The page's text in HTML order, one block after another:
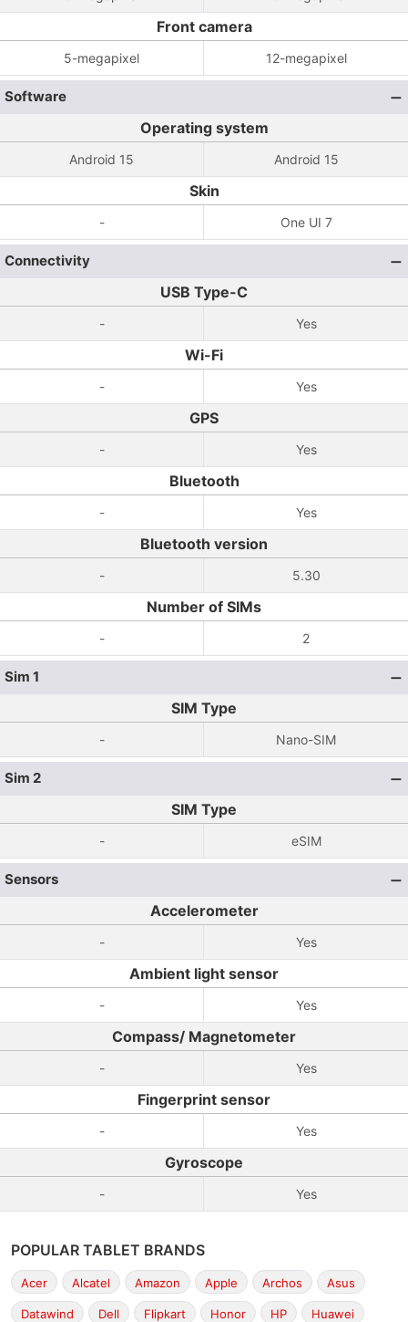
Front camera
5-megapixel 12-megapixel
Software
Operating system
Android 15 Android 15
Skin
- One UI 7
Connectivity
USB Type-C
- Yes
Wi-Fi
- Yes
GPS
- Yes
Bluetooth
- Yes
Bluetooth version
- 5.30
Number of SIMs
- 2
Sim 1
SIM Type
- Nano-SIM
Sim 2
SIM Type
- eSIM
Sensors
Accelerometer
- Yes
Ambient light sensor
- Yes
Compass/ Magnetometer
- Yes
Fingerprint sensor
- Yes
Gyroscope
- Yes
POPULAR TABLET BRANDS
Acer Alcatel Amazon Apple Archos Asus
Datawind Dell Flipkart Honor HP Huawei